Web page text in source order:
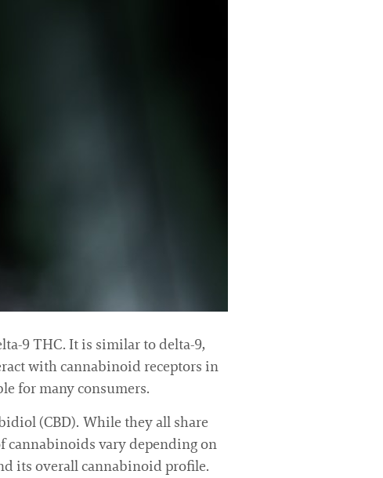
9 THC. It is similar to delta-9,
with cannabinoid receptors in
for many consumers.
(CBD). While they all share
cannabinoids vary depending on
its overall cannabinoid profile.